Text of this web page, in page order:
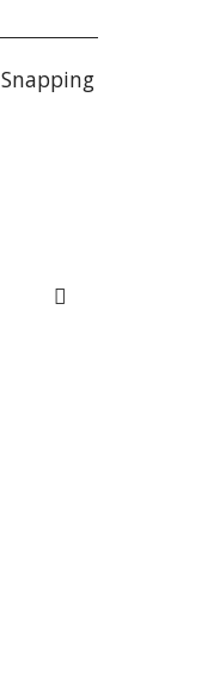
Snapping